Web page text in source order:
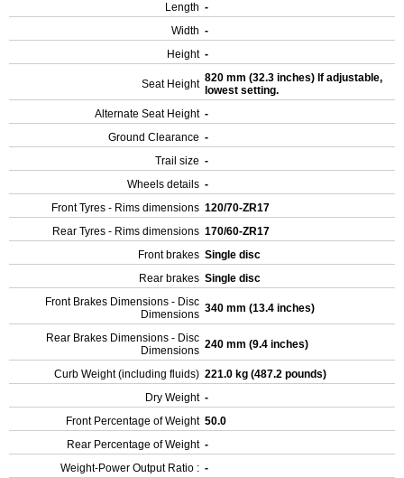
Length -
Width -
Height -
Seat Height 820 mm (32.3 inches) If adjustable,
lowest setting.
Alternate Seat Height -
Ground Clearance -
Trail size -
Wheels details -
Front Tyres - Rims dimensions 120/70-ZR17
Rear Tyres - Rims dimensions 170/60-ZR17
Front brakes Single disc
Rear brakes Single disc
Front Brakes Dimensions - Disc
Dimensions 340 mm (13.4 inches)
Rear Brakes Dimensions - Disc
Dimensions 240 mm (9.4 inches)
Curb Weight (including fluids) 221.0 kg (487.2 pounds)
Dry Weight -
Front Percentage of Weight 50.0
Rear Percentage of Weight -
Weight-Power Output Ratio : -